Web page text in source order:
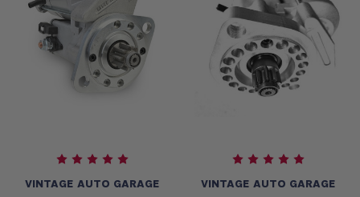
VINTAGE AUTO GARAGE VINTAGE AUTO GARAGE